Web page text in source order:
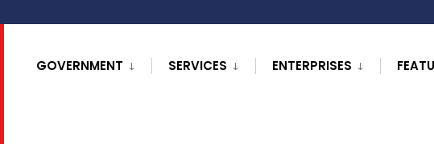
GOVERNMENT SERVICES ENTERPRISES